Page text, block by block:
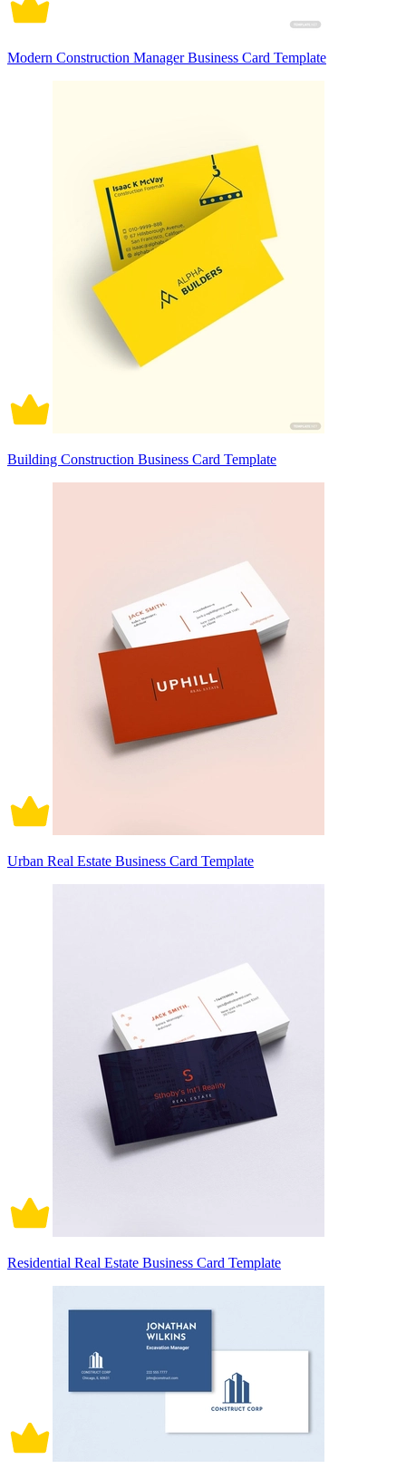
Modern Construction Manager Business Card Template
Building Construction Business Card Template
Urban Real Estate Business Card Template
Residential Real Estate Business Card Template